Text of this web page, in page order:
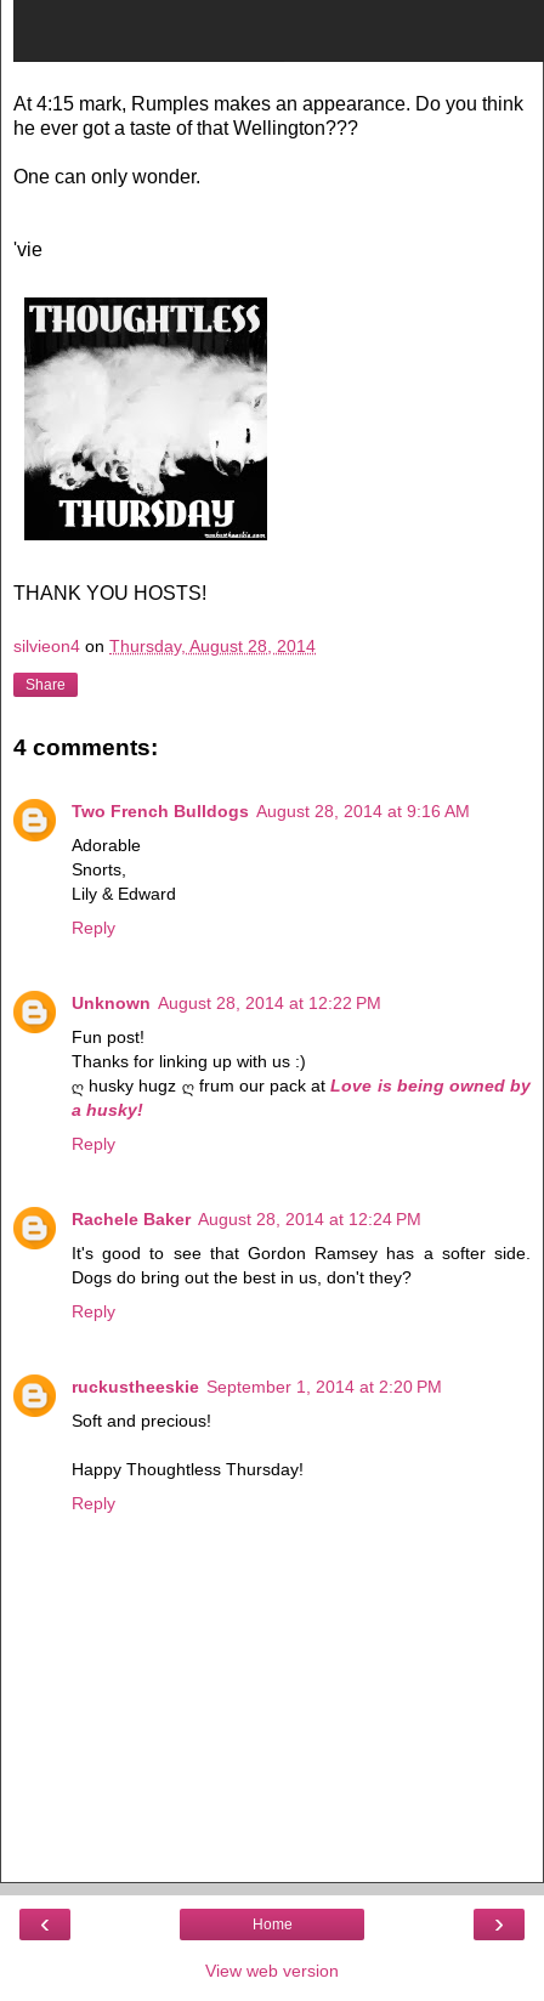
At 4:15 mark, Rumples makes an appearance. Do you think
he ever got a taste of that Wellington???
One can only wonder.
'vie
THANK YOU HOSTS!
silvieon4 on Thursday, August 28, 2014
Share
4 comments:
Two French Bulldogs August 28, 2014 at 9:16 AM
Adorable
Snorts,
Lily & Edward
Reply
Unknown August 28, 2014 at 12:22 PM
Fun post!
Thanks for linking up with us :)
ღ husky hugz ღ frum our pack atLove is being owned by
a husky!
Reply
Rachele Baker August 28, 2014 at 12:24 PM
It's good to see that Gordon Ramsey has a softer side.
Dogs do bring out the best in us, don't they?
Reply
ruckustheeskie September 1, 2014 at 2:20 PM
Soft and precious!
Happy Thoughtless Thursday!
Reply
‹ ›
Home
View web version